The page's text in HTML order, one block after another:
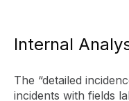
Internal
The “detailed
incidents with fields